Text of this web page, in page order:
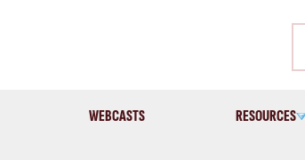
WEBCASTS RESOURCES